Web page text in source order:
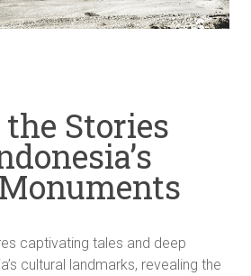
Stories
captivating tales and deep
cultural landmarks, revealing the